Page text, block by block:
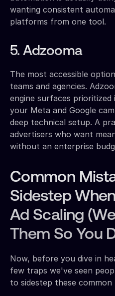
wanting consistent
platforms from one tool.
5. Adzooma
The most accessible
teams and agencies.
engine surfaces prioritized
your Meta and Google
deep technical setup. A
advertisers who want
without an enterprise
Common
Sidestep
Ad Scaling
Them So You
Now, before you dive in
few traps we've seen
to sidestep these